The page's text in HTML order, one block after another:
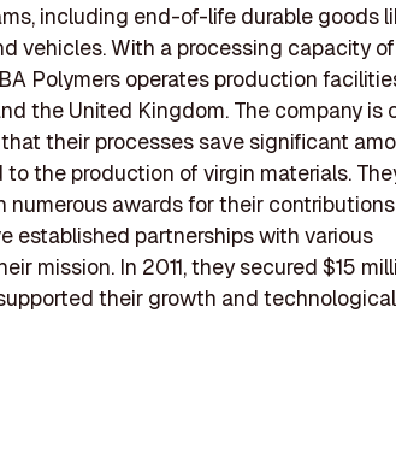
including end-of-life durable goods
vehicles. With a processing capacity
Polymers operates production
the United Kingdom. The company is
their processes save significant
the production of virgin materials.
numerous awards for their
established partnerships with various
mission. In 2011, they secured $15
their growth and technological